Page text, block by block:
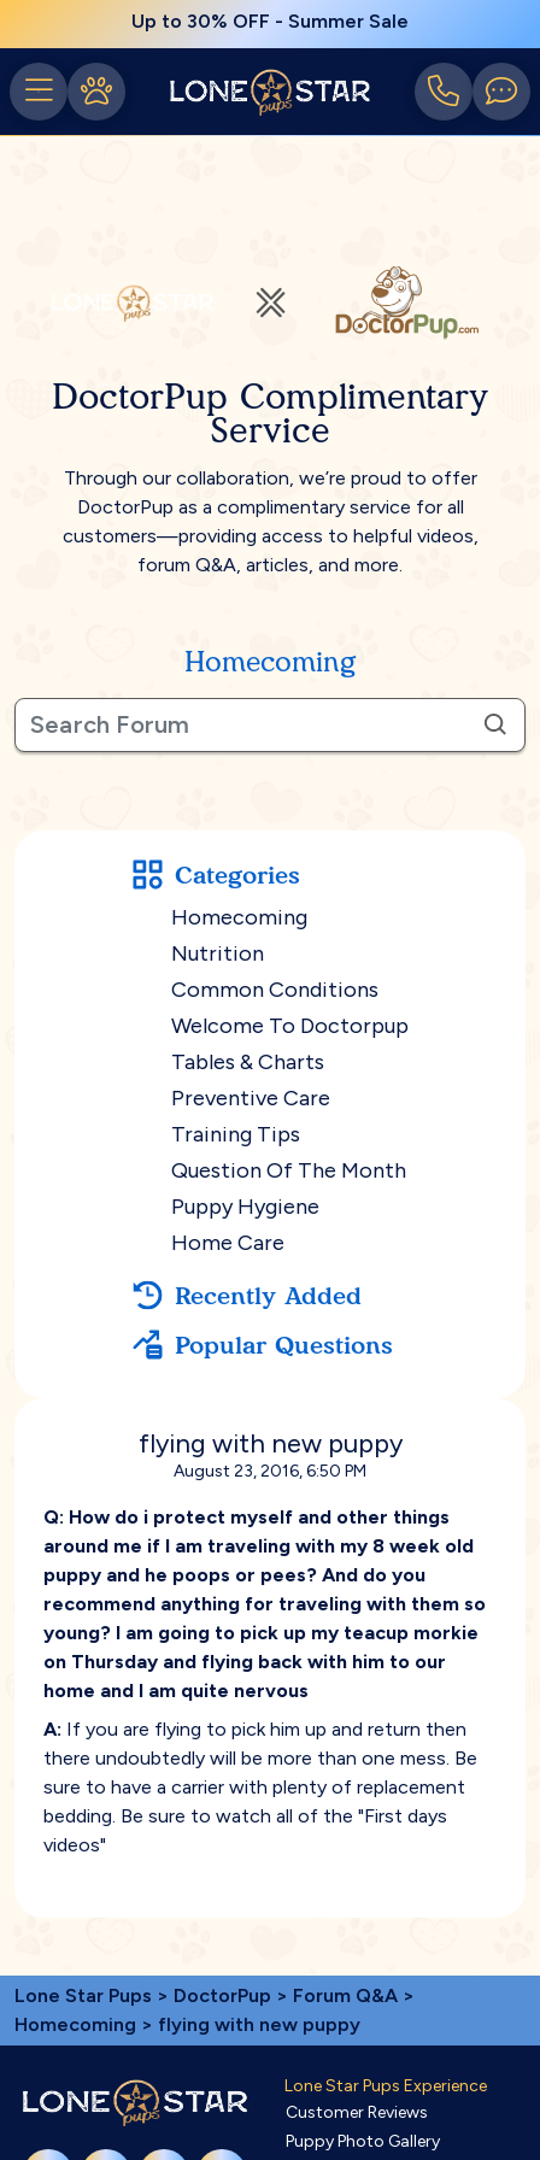
Up to 30% OFF - Summer Sale
DoctorPup Complimentary
Service
Through our collaboration, we’re proud to offer
DoctorPup as a complimentary service for all
customers—providing access to helpful videos,
forum Q&A, articles, and more.
Homecoming
Categories
Homecoming
Nutrition
Common Conditions
Welcome To Doctorpup
Tables & Charts
Preventive Care
Training Tips
Question Of The Month
Puppy Hygiene
Home Care
Recently Added
Popular Questions
flying with new puppy
August 23, 2016, 6:50 PM
Q: How do i protect myself and other things
around me if I am traveling with my 8 week old
puppy and he poops or pees? And do you
recommend anything for traveling with them so
young? I am going to pick up my teacup morkie
on Thursday and flying back with him to our
home and I am quite nervous
A: If you are flying to pick him up and return then
there undoubtedly will be more than one mess. Be
sure to have a carrier with plenty of replacement
bedding. Be sure to watch all of the "First days
videos"
Lone Star Pups > DoctorPup > Forum Q&A >
Homecoming > flying with new puppy
Lone Star Pups Experience
Customer Reviews
Puppy Photo Gallery